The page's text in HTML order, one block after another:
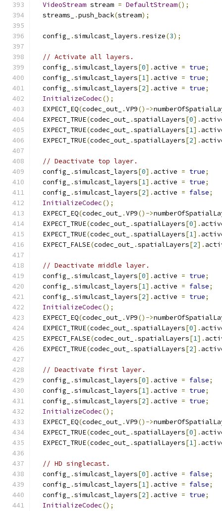
VideoStream stream = DefaultStream();
  streams_
.push_back(stream);
  config_
.simulcast_layers . resize(3);
// Activate all layers.
  config_
.simulcast_layers[0]. active = true;
  config_
.simulcast_layers[1]. active = true;
  config_
.simulcast_layers[2]. active = true;
InitializeCodec();
  EXPECT_EQ
(codec_out_ .VP9()->
  EXPECT_TRUE
(codec_out_ .spatialLayers[0].
  EXPECT_TRUE
(codec_out_ .spatialLayers[1].
  EXPECT_TRUE
(codec_out_ .spatialLayers[2].
// Deactivate top layer.
  config_
.simulcast_layers[0]. active = true;
  config_
.simulcast_layers[1]. active = true;
  config_
.simulcast_layers[2]. active = false;
InitializeCodec();
  EXPECT_EQ
(codec_out_ .VP9()->
  EXPECT_TRUE
(codec_out_ .spatialLayers[0].
  EXPECT_TRUE
(codec_out_ .spatialLayers[1].
  EXPECT_FALSE
(codec_out_ .spatialLayers[2].
// Deactivate middle layer.
  config_
.simulcast_layers[0]. active = true;
  config_
.simulcast_layers[1]. active = false;
  config_
.simulcast_layers[2]. active = true;
InitializeCodec();
  EXPECT_EQ
(codec_out_ .VP9()->
  EXPECT_TRUE
(codec_out_ .spatialLayers[0].
  EXPECT_FALSE
(codec_out_ .spatialLayers[1].
  EXPECT_TRUE
(codec_out_ .spatialLayers[2].
// Deactivate first layer.
  config_
.simulcast_layers[0]. active = false;
  config_
.simulcast_layers[1]. active = true;
  config_
.simulcast_layers[2]. active = true;
InitializeCodec();
  EXPECT_EQ
(codec_out_ .VP9()->
  EXPECT_TRUE
(codec_out_ .spatialLayers[0].
  EXPECT_TRUE
(codec_out_ .spatialLayers[1].
// HD singlecast.
  config_
.simulcast_layers[0]. active = false;
  config_
.simulcast_layers[1]. active = false;
  config_
.simulcast_layers[2]. active = true;
InitializeCodec();